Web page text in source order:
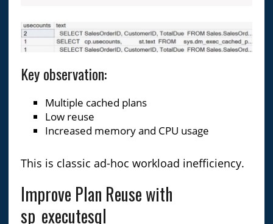
Key observation:
Multiple cached plans
Low reuse
Increased memory and CPU usage
This is classic ad-hoc workload inefficiency.
Improve Plan Reuse with
sp_executesql